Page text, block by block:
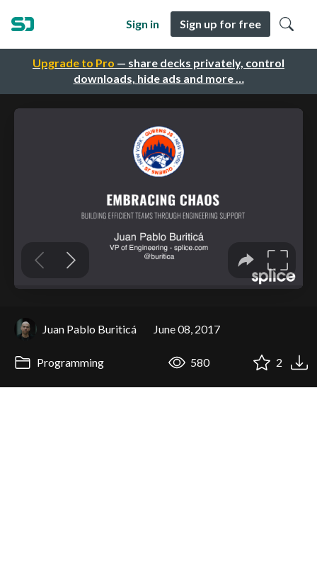
Upgrade to Pro — share decks privately, control
downloads, hide ads and more …
Sign in Sign up for free
Juan Pablo Buriticá June 08, 2017
Programming 580 2